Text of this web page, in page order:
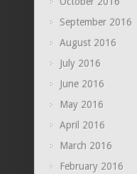
September 2016
August 2016
July 2016
June 2016
May 2016
April 2016
March 2016
February 2016